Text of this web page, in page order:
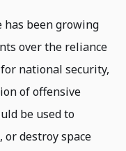
has been growing
over the reliance
national security,
of offensive
be used to
or destroy space